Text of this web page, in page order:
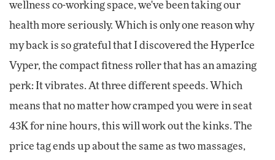
wellness co-working space, we've been taking our
health more seriously. Which is only one reason why
my back is so grateful that I discovered the HyperIce
Vyper, the compact fitness roller that has an amazing
perk: It vibrates. At three different speeds. Which
means that no matter how cramped you were in seat
43K for nine hours, this will work out the kinks. The
price tag ends up about the same as two massages,